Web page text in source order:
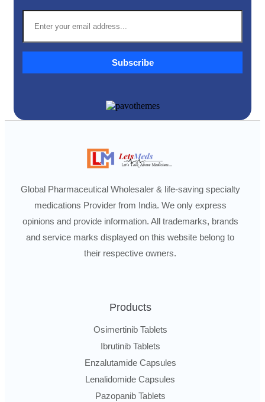
Subscribe
Global Pharmaceutical Wholesaler & life-saving specialty
medications Provider from India. We only express
opinions and provide information. All trademarks, brands
and service marks displayed on this website belong to
their respective owners.
Products
Osimertinib Tablets
Ibrutinib Tablets
Enzalutamide Capsules
Lenalidomide Capsules
Pazopanib Tablets